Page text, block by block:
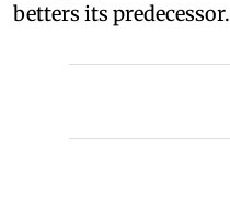
betters its predecessor.